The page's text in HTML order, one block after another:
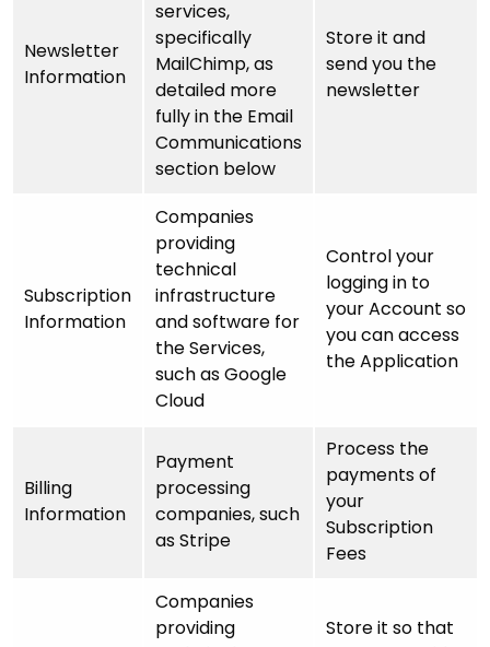
Newsletter
Information
services,
specifically
MailChimp, as
detailed more
fully in the Email
Communications
section below
Store it and
send you the
newsletter
Subscription
Information
Companies
providing
technical
infrastructure
and software for
the Services,
such as Google
Cloud
Control your
logging in to
your Account so
you can access
the Application
Billing
Information
Payment
processing
companies, such
as Stripe
Process the
payments of
your
Subscription
Fees
Companies
providing
Store it so that